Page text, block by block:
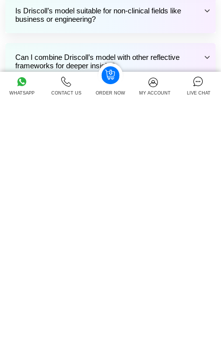
Is Driscoll’s model suitable for non-clinical fields like
business or engineering?
Can I combine Driscoll’s model with other reflective
frameworks for deeper insight?
WHATSAPP CONTACT US ORDER NOW MY ACCOUNT LIVE CHAT